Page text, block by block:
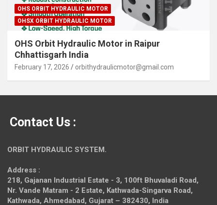
OHS ORBIT HYDRAULIC MOTOR
OHSX ORBIT HYDRAULIC MOTOR
OHS Orbit Hydraulic Motor in Raipur
Chhattisgarh India
February 17, 2026 orbithydraulicmotor@gmail.com
Contact Us :
ORBIT HYDRAULIC SYSTEM.
Address :
218, Gajanan Industrial Estate - 3, 100ft Bhuvaladi Road,
Nr. Vande Matram - 2 Estate, Kathwada-Singarva Road,
Kathwada, Ahmedabad, Gujarat – 382430, India